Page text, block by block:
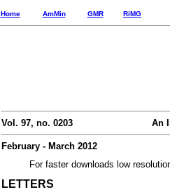
Home AmMin GMR RiMG
Vol. 97, no. 0203 An
February - March 2012
For faster downloads low
LETTERS